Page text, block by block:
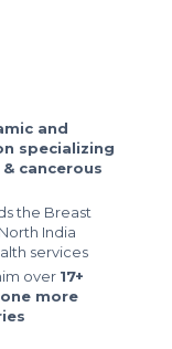
and
specializing
cancerous
the Breast
India
services
over 17+
more